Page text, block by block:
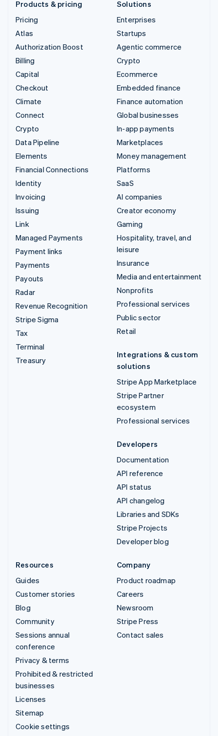
Products & pricing
Pricing
Atlas
Authorization Boost
Billing
Capital
Checkout
Climate
Connect
Crypto
Data Pipeline
Elements
Financial Connections
Identity
Invoicing
Issuing
Link
Managed Payments
Payment links
Payments
Payouts
Radar
Revenue Recognition
Stripe Sigma
Tax
Terminal
Treasury
Solutions
Enterprises
Startups
Agentic commerce
Crypto
Ecommerce
Embedded finance
Finance automation
Global businesses
In-app payments
Marketplaces
Money management
Platforms
SaaS
AI companies
Creator economy
Gaming
Hospitality, travel, and
leisure
Insurance
Media and entertainment
Nonprofits
Professional services
Public sector
Retail
Integrations & custom
solutions
Stripe App Marketplace
Stripe Partner
ecosystem
Professional services
Developers
Documentation
API reference
API status
API changelog
Libraries and SDKs
Stripe Projects
Developer blog
Resources
Guides
Customer stories
Blog
Community
Sessions annual
conference
Privacy & terms
Prohibited & restricted
businesses
Licenses
Sitemap
Cookie settings
Company
Product roadmap
Careers
Newsroom
Stripe Press
Contact sales